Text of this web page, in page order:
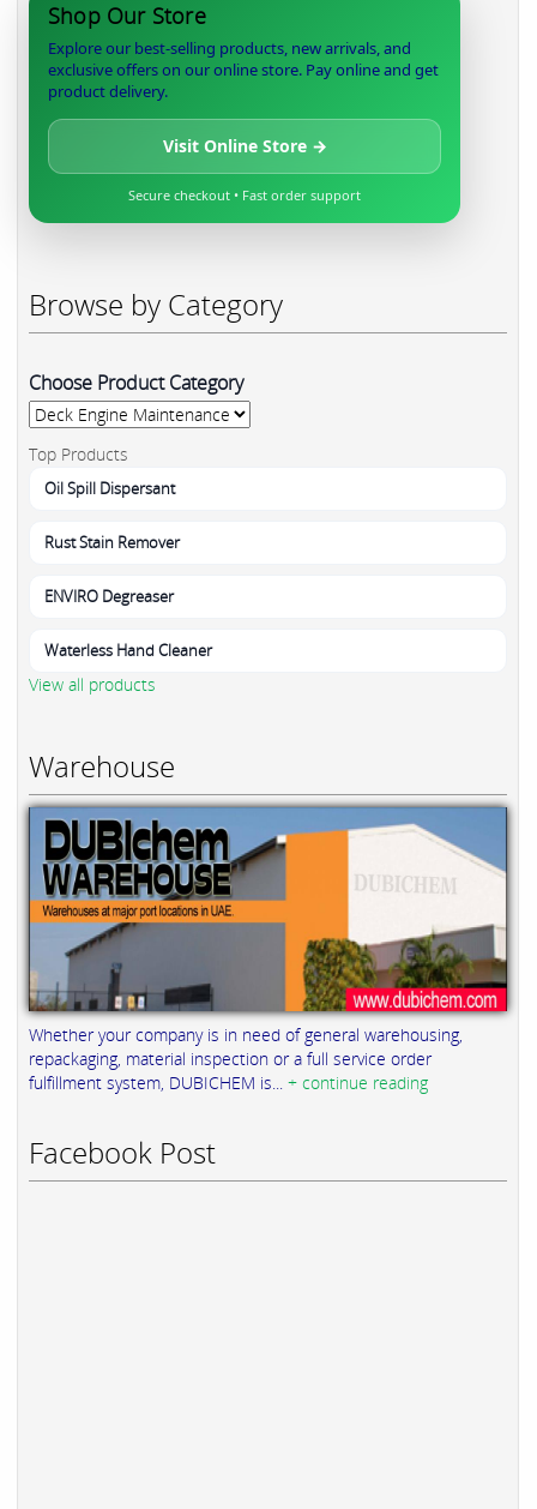
Shop Our Store
Explore our best-selling products, new arrivals, and
exclusive offers on our online store. Pay online and get
product delivery.
Visit Online Store →
Secure checkout • Fast order support
Browse by Category
Choose Product Category
Top Products
Oil Spill Dispersant
Rust Stain Remover
ENVIRO Degreaser
Waterless Hand Cleaner
View all products
Warehouse
Whether your company is in need of general warehousing,
repackaging, material inspection or a full service order
fulfillment system, DUBICHEM is... + continue reading
Facebook Post